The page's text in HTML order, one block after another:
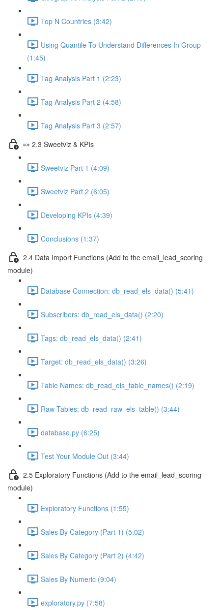
Top N Countries (3:42)
Using Quantile To Understand Differences In Group
(1:45)
Tag Analysis Part 1 (2:23)
Tag Analysis Part 2 (4:58)
Tag Analysis Part 3 (2:57)
🍬 2.3 Sweetviz & KPIs
Sweetviz Part 1 (4:09)
Sweetviz Part 2 (6:05)
Developing KPIs (4:39)
Conclusions (1:37)
2.4 Data Import Functions (Add to the email_lead_scoring
module)
Database Connection: db_read_els_data() (5:41)
Subscribers: db_read_els_data() (2:20)
Tags: db_read_els_data() (2:41)
Target: db_read_els_data() (3:26)
Table Names: db_read_els_table_names() (2:19)
Raw Tables: db_read_raw_els_table() (3:44)
database.py (6:25)
Test Your Module Out (3:44)
2.5 Exploratory Functions (Add to the email_lead_scoring
module)
Exploratory Functions (1:55)
Sales By Category (Part 1) (5:02)
Sales By Category (Part 2) (4:42)
Sales By Numeric (9:04)
exploratory.py (7:58)